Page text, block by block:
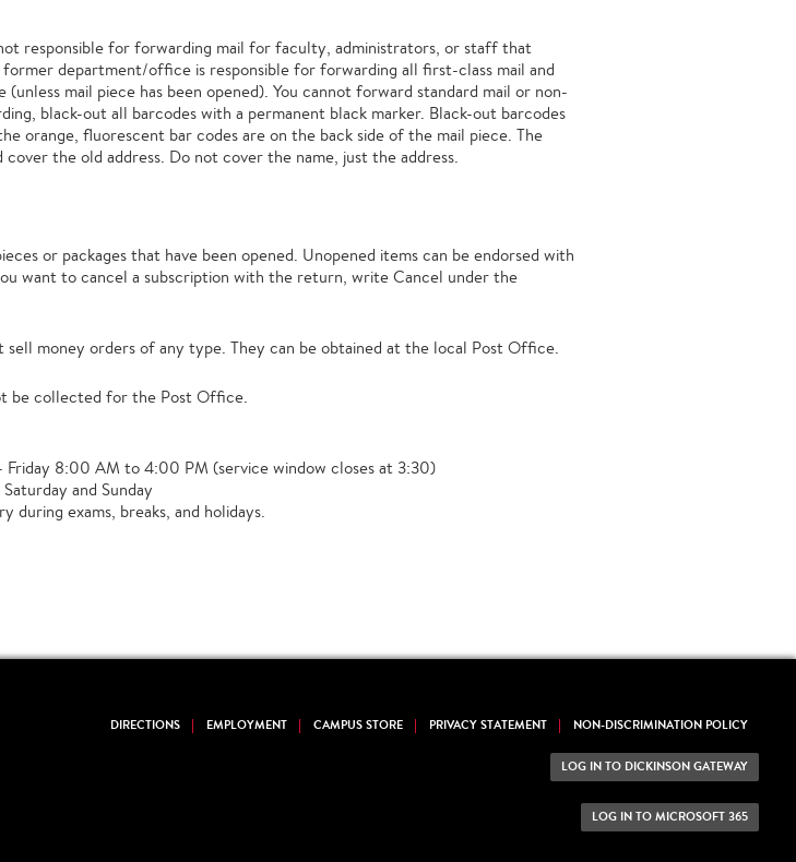
responsible for forwarding mail for faculty, administrators, or staff that
department/office is responsible for forwarding all first-class mail and
(unless mail piece has been opened). You cannot forward standard mail or non-
black-out all barcodes with a permanent black marker. Black-out barcodes
orange, fluorescent bar codes are on the back side of the mail piece. The
cover the old address. Do not cover the name, just the address.
or packages that have been opened. Unopened items can be endorsed with
want to cancel a subscription with the return, write Cancel under the
sell money orders of any type. They can be obtained at the local Post Office.
be collected for the Post Office.
Friday 8:00 AM to 4:00 PM (service window closes at 3:30)
and Sunday
during exams, breaks, and holidays.
DIRECTIONS EMPLOYMENT CAMPUS STORE PRIVACY STATEMENT NON-DISCRIMINATION POLICY
LOG IN TO DICKINSON GATEWAY
LOG IN TO MICROSOFT 365